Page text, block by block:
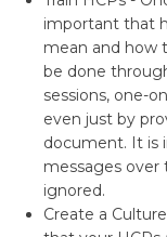
important that
mean and how
be done
sessions, one-
even just by
document. It is
messages
ignored.
Create a